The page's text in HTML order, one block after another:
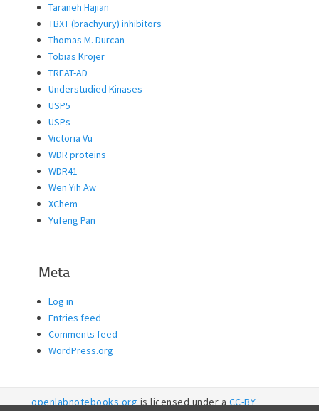
Taraneh Hajian
TBXT (brachyury) inhibitors
Thomas M. Durcan
Tobias Krojer
TREAT-AD
Understudied Kinases
USP5
USPs
Victoria Vu
WDR proteins
WDR41
Wen Yih Aw
XChem
Yufeng Pan
Meta
Log in
Entries feed
Comments feed
WordPress.org
openlabnotebooks.orgis licensed under aCC-BY